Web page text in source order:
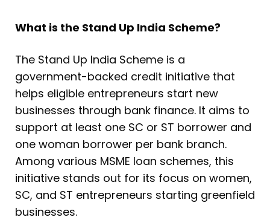
What is the Stand Up India Scheme?
The Stand Up India Scheme is a
government-backed credit initiative that
helps eligible entrepreneurs start new
businesses through bank finance. It aims to
support at least one SC or ST borrower and
one woman borrower per bank branch.
Among various MSME loan schemes, this
initiative stands out for its focus on women,
SC, and ST entrepreneurs starting greenfield
businesses.